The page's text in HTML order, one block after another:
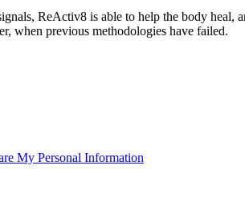
ReActiv8 is able to help the body
when previous methodologies have failed.
My Personal Information